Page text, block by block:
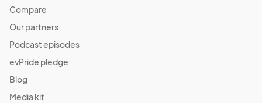
Compare
Our partners
Podcast episodes
evPride pledge
Blog
Media kit